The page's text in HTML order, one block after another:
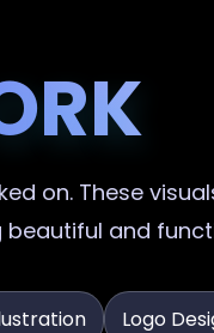
on. These
and
Logo